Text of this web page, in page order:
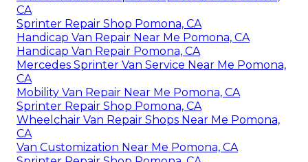
CA
Sprinter Repair Shop Pomona, CA
Handicap Van Repair Near Me Pomona, CA
Handicap Van Repair Pomona, CA
Mercedes Sprinter Van Service Near Me Pomona,
CA
Mobility Van Repair Near Me Pomona, CA
Sprinter Repair Shop Pomona, CA
Wheelchair Van Repair Shops Near Me Pomona,
CA
Van Customization Near Me Pomona, CA